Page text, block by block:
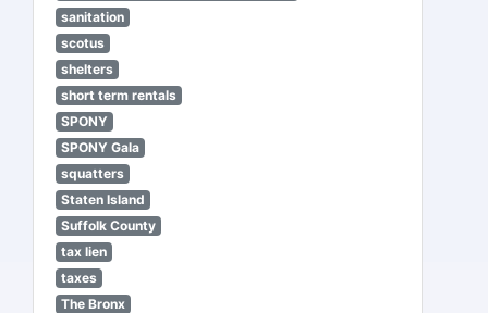
sanitation
scotus
shelters
short term rentals
SPONY
SPONY Gala
squatters
Staten Island
Suffolk County
tax lien
taxes
The Bronx